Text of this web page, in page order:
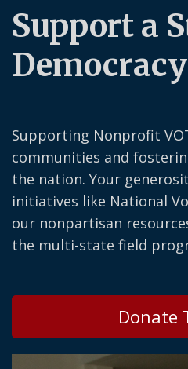
Support a
Supporting Nonprofit
communities and
the nation. Your
initiatives like National
our nonpartisan
the multi-state field
Donate